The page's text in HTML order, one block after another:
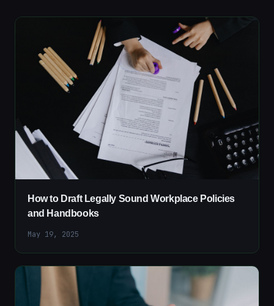
How to Draft Legally Sound Workplace Policies
and Handbooks
May 19, 2025